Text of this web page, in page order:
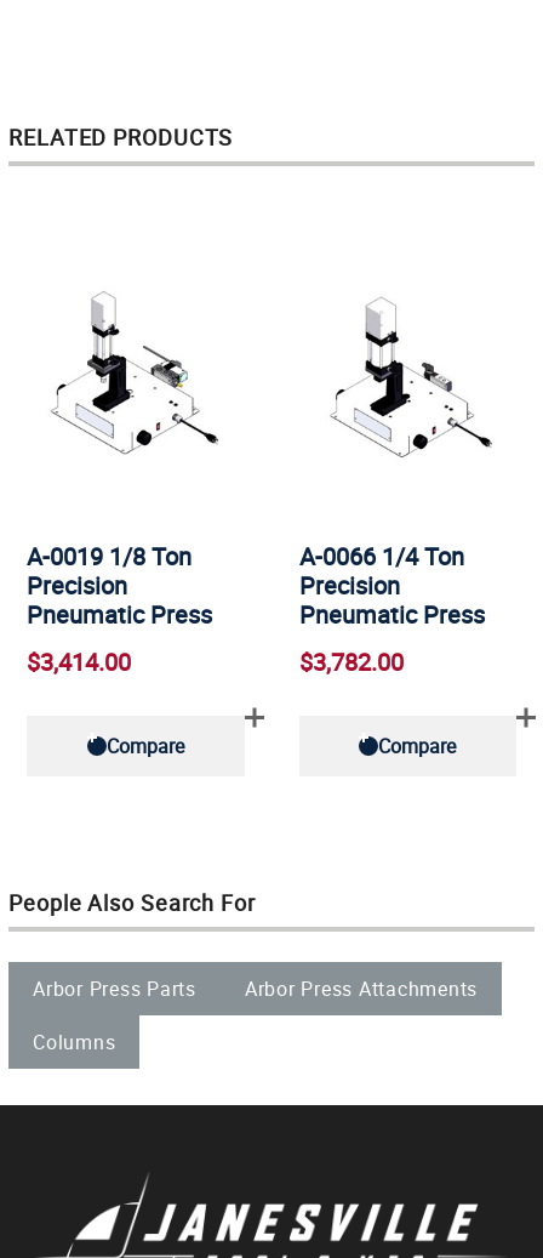
RELATED PRODUCTS
A-0019 1/8 Ton
Precision
Pneumatic Press
$3,414.00
Compare
A-0066 1/4 Ton
Precision
Pneumatic Press
$3,782.00
Compare
People Also Search For
Arbor Press Parts
Arbor Press Attachments
Columns